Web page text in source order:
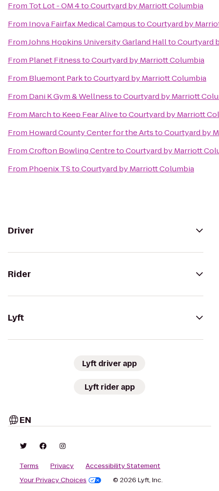
From Tot Lot - OM 4toCourtyard by Marriott Columbia
From Inova Fairfax Medical CampustoCourtyard by
FromJohns Hopkins University Garland HalltoCourtyard
From Planet FitnesstoCourtyard by Marriott Columbia
From Bluemont ParktoCourtyard by Marriott Columbia
From Dani K Gym & WellnesstoCourtyard by Marriott
From March to Keep Fear AlivetoCourtyard by Marriott
From Howard County Center for the ArtstoCourtyard by
FromCrofton Bowling CentretoCourtyard by Marriott
From Phoenix TStoCourtyard by Marriott Columbia
Driver
Rider
Lyft
Lyft driver app
Lyft rider app
EN
Terms Privacy
Accessibility Statement
Your Privacy Choices
© 2026 Lyft, Inc.